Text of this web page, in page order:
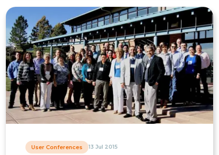
User Conferences 13 Jul 2015